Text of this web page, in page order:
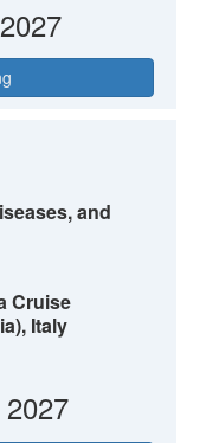
and
Cruise
Italy